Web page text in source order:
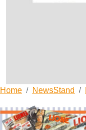
Home NewsStand